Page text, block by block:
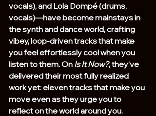
vocals), and Lola Dompé (drums,
vocals)—have become mainstays in
the synth and dance world, crafting
vibey, loop-driven tracks that make
you feel effortlessly cool when you
listen to them. On Is It Now?, they’ve
delivered their most fully realized
work yet: eleven tracks that make you
move even as they urge you to
reflect on the world around you.